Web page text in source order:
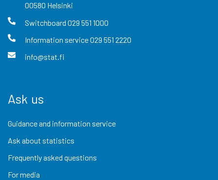
00580 Helsinki
Switchboard 029 551 1000
Information service029 551 2220
info@stat.fi
Ask us
Guidance and information service
Ask about statistics
Frequently asked questions
For media